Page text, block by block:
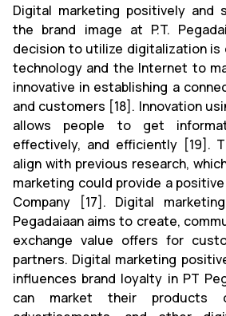
Digital marketing positively and
the brand image at P.T.
decision to utilize digitalization
technology and the Internet to
innovative in establishing a
and customers [18]. Innovation
allows people to get
effectively, and efficiently [19].
align with previous research,
marketing could provide a
Company [17]. Digital
Pegadaiaan aims to create,
exchange value offers for
partners. Digital marketing
influences brand loyalty in PT
can market their products